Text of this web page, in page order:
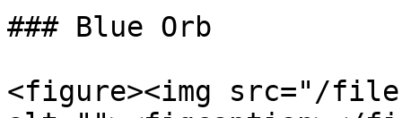
### Blue Orb
<figure><img src="/files/